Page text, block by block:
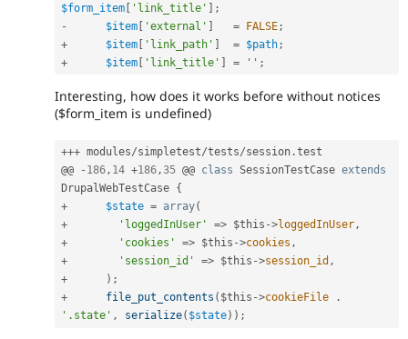
$form_item [ 'link_title' ] ;
-
$item [ 'external' ] = FALSE;
+
$item [ 'link_path' ] = $path;
+
$item [ 'link_title' ] = '' ;
Interesting, how does it works before without notices
($form_item is undefined)
+++ modules/simpletest/tests/session .test
@@
- 186, 14 +186,35 @@ class SessionTestCase extends
DrupalWebTestCase {
+
$state = array(
+
'loggedInUser' => $this ->loggedInUser,
+
'cookies' => $this ->cookies ,
+
'session_id' => $this ->session_id ,
+
) ;
+
file_put_contents ( $this ->cookieFile
.
'.state' , serialize( $state) ) ;